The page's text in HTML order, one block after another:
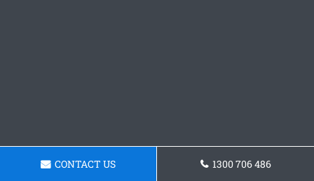
CONTACT US 1300 706 486